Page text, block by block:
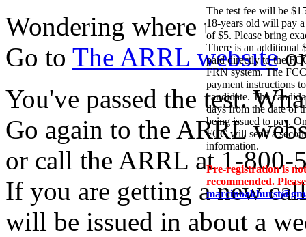
The test fee will be
18-years old will pay a
of $5. Please bring
There is an additional
paid directly to the
FRN system. The
payment instructions
candidate. The
days from the date of
being issued to pay.
FCC will send a
information.
Pre-registration is
recommended.
Wondering where to take
Go to The ARRL websiteor
You've passed the test.
Go again to the ARRL
or call the ARRL at 1-800-
If you are getting a new
will be issued in about a